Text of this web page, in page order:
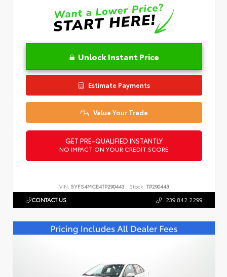
Unlock Instant Price
Estimate Payments
Value Your Trade
GET PRE-QUALIFIED INSTANTLY
NO IMPACT ON YOUR CREDIT SCORE
VIN: 5YFS4MCE4TP290443 Stock: TP290443
CONTACT US 239.842.2299